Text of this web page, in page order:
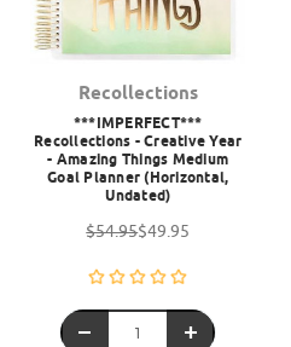
Recollections
***IMPERFECT***
Recollections - Creative Year
- Amazing Things Medium
Goal Planner (Horizontal,
Undated)
$54.95$49.95